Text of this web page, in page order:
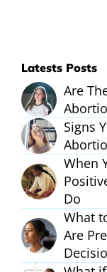
Latests Posts
Are
Signs
When
Do
What
Are